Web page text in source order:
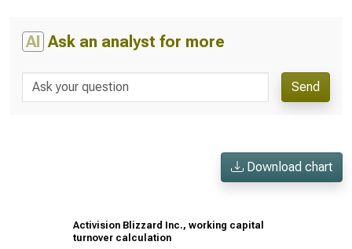
AI Ask an analyst for more
Send
Download chart
Activision Blizzard Inc., working capital
turnover calculation